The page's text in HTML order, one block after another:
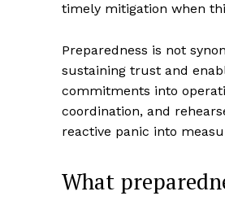
timely mitigation when
Preparedness is not
sustaining trust and
commitments into
coordination, and
reactive panic into
What